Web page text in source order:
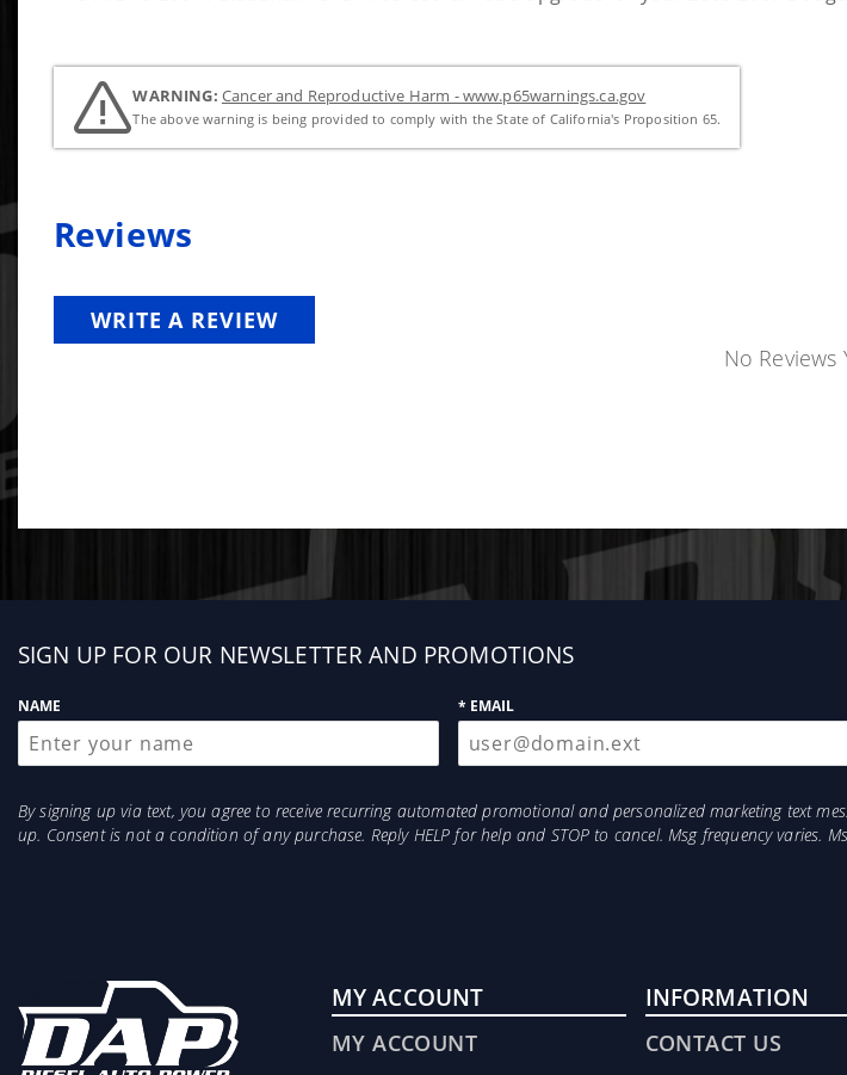
WARNING: Cancer and Reproductive Harm - www.p65warnings.ca.gov
The above warning is being provided to comply with the State of California's Proposition 65.
Reviews
WRITE A REVIEW
No Reviews
Sign
SIGN UP FOR OUR NEWSLETTER AND PROMOTIONS
NAME * EMAIL
By signing up via text, you agree to receive recurring automated promotional and personalized marketing text
up. Consent is not a condition of any purchase. Reply HELP for help and STOP to cancel. Msg frequency varies.
MY ACCOUNT
MY ACCOUNT
INFORMATION
CONTACT US